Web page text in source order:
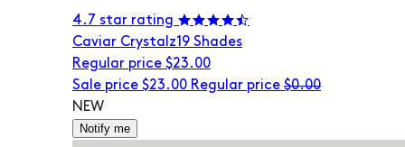
4.7 star rating
Caviar Crystalz19 Shades
Regular price $23.00
Sale price $23.00 Regular price $0.00
NEW
Notify me